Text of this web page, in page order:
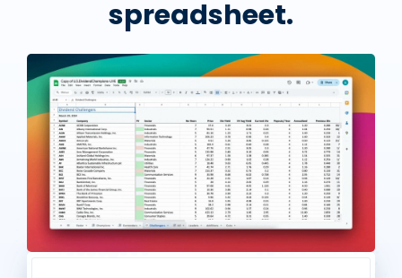
spreadsheet.